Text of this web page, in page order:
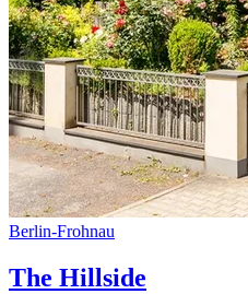
Berlin-Frohnau
The Hillside